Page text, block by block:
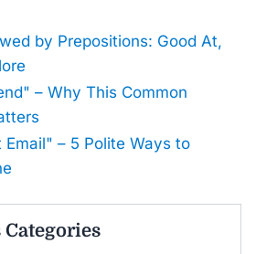
by Prepositions: Good At,
– Why This Common
Email" – 5 Polite Ways to
Categories